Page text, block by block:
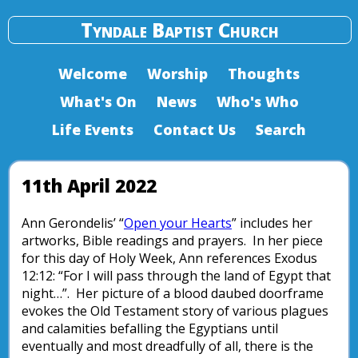
Tyndale Baptist Church
Welcome Worship
Thoughts
What's On
News
Who's Who
Life Events
Contact Us Search
11th April 2022
Ann Gerondelis’ “Open your Hearts” includes her
artworks, Bible readings and prayers. In her piece
for this day of Holy Week, Ann references Exodus
12:12: “For I will pass through the land of Egypt that
night…”. Her picture of a blood daubed doorframe
evokes the Old Testament story of various plagues
and calamities befalling the Egyptians until
eventually and most dreadfully of all, there is the